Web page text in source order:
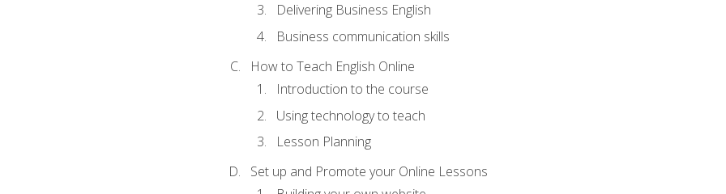
Delivering Business English
Business communication skills
How to Teach English Online
Introduction to the course
Using technology to teach
Lesson Planning
Set up and Promote your Online Lessons